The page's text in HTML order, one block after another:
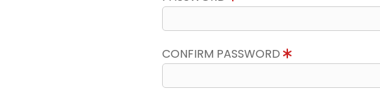
CONFIRM PASSWORD